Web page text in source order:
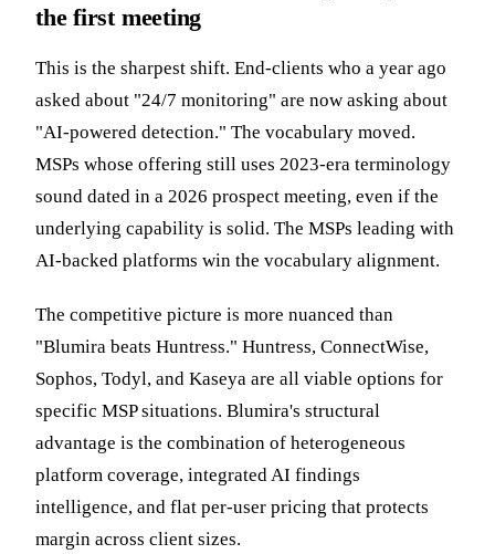
the first meeting
This is the sharpest shift. End-clients who a year ago
asked about "24/7 monitoring" are now asking about
"AI-powered detection." The vocabulary moved.
MSPs whose offering still uses 2023-era terminology
sound dated in a 2026 prospect meeting, even if the
underlying capability is solid. The MSPs leading with
AI-backed platforms win the vocabulary alignment.
The competitive picture is more nuanced than
"Blumira beats Huntress." Huntress, ConnectWise,
Sophos, Todyl, and Kaseya are all viable options for
specific MSP situations. Blumira's structural
advantage is the combination of heterogeneous
platform coverage, integrated AI findings
intelligence, and flat per-user pricing that protects
margin across client sizes.